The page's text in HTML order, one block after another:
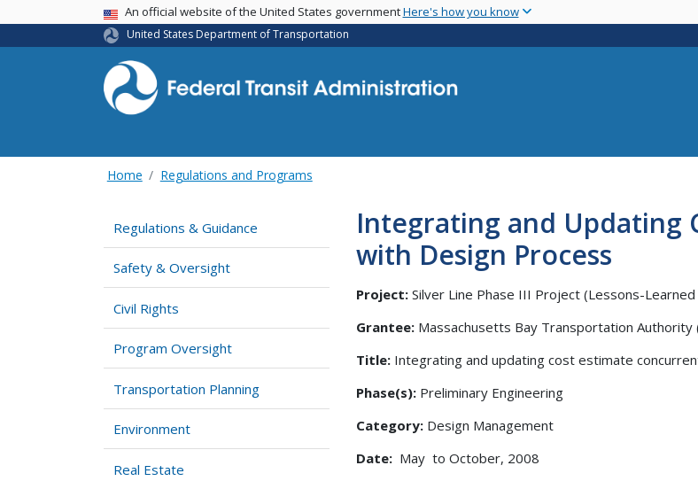
main
USA BannerAn official website of the United States governmentHere's how you know
United States Department of Transportation
Home Regulations and Programs
Regulations & Guidance
Safety & Oversight
Civil Rights
Program Oversight
Transportation Planning
Environment
Real Estate
Integrating and Updating
with Design Process
Project: Silver Line Phase III Project (Lessons-Learned
Grantee: Massachusetts Bay Transportation Authority
Title: Integrating and updating cost estimate
Phase(s): Preliminary Engineering
Category: Design Management
Date: May to October, 2008